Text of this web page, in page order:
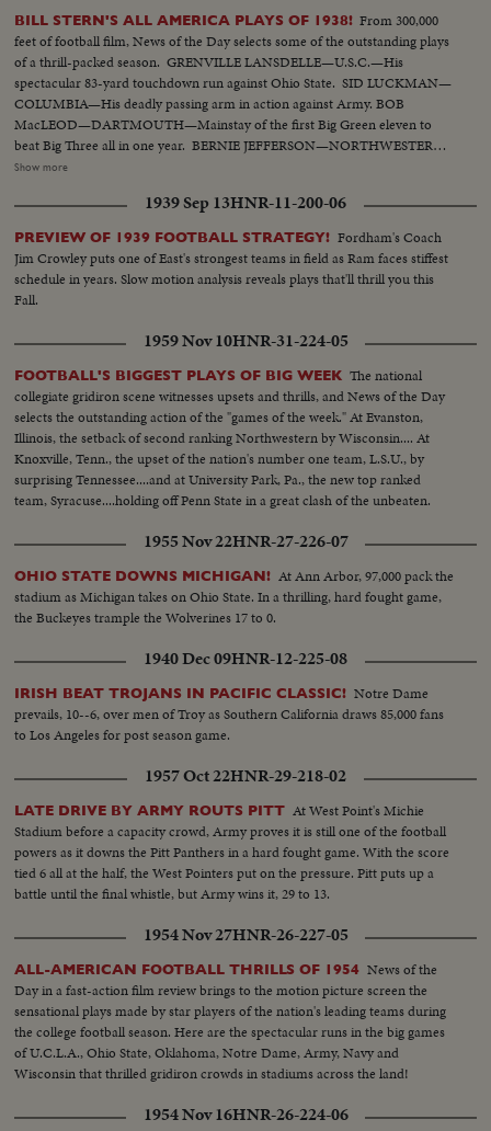
BILL STERN'S ALL AMERICA PLAYS OF 1938! From 300,000
feet of football film, News of the Day selects some of the outstanding plays
of a thrill-packed season. GRENVILLE LANSDELLE—U.S.C.—His
spectacular 83-yard touchdown run against Ohio State. SID LUCKMAN—
COLUMBIA—His deadly passing arm in action against Army. BOB
MacLEOD—DARTMOUTH—Mainstay of the first Big Green eleven to
beat Big Three all in one year. BERNIE JEFFERSON—NORTHWESTERN
—90 yards to a touchdown against Wisconsin. MARSHALL GOLDBERG—
Panthers famous. DAVEY O'BRIEN—T.C.U.—The sensational 20-year-old
quarterback running against Rice. KI ALDRICH—T.C.U.—The South's
greatest defensive center blocking like a demon. LARRY BUHLER—
MINNESOTA—Victim of Jack Dodd's much-discussed stolen ball play with
Nebraska. BOB JOHNSON—MINNESOTA—Intercepting Washington's
pass and dashing 85 yards to the end zone. BAB SAGGAU—NOTRE
DAME—The Irish back's uncanny heaving to Earl Brown in a game replete
with thrills. HOWARD WEISS—WISCONSIN—Staging an amazing
broken-field dash through the entire Northwestern team.
Show more
1939 Sep 13HNR-11-200-06
PREVIEW OF 1939 FOOTBALL STRATEGY! Fordham's Coach
Jim Crowley puts one of East's strongest teams in field as Ram faces stiffest
schedule in years. Slow motion analysis reveals plays that'll thrill you this
Fall.
1959 Nov 10HNR-31-224-05
FOOTBALL'S BIGGEST PLAYS OF BIG WEEK The national
collegiate gridiron scene witnesses upsets and thrills, and News of the Day
selects the outstanding action of the "games of the week." At Evanston,
Illinois, the setback of second ranking Northwestern by Wisconsin.... At
Knoxville, Tenn., the upset of the nation's number one team, L.S.U., by
surprising Tennessee....and at University Park, Pa., the new top ranked
team, Syracuse....holding off Penn State in a great clash of the unbeaten.
1955 Nov 22HNR-27-226-07
OHIO STATE DOWNS MICHIGAN! At Ann Arbor, 97,000 pack the
stadium as Michigan takes on Ohio State. In a thrilling, hard fought game,
the Buckeyes trample the Wolverines 17 to 0.
1940 Dec 09HNR-12-225-08
IRISH BEAT TROJANS IN PACIFIC CLASSIC! Notre Dame
prevails, 10--6, over men of Troy as Southern California draws 85,000 fans
to Los Angeles for post season game.
1957 Oct 22HNR-29-218-02
LATE DRIVE BY ARMY ROUTS PITT At West Point's Michie
Stadium before a capacity crowd, Army proves it is still one of the football
powers as it downs the Pitt Panthers in a hard fought game. With the score
tied 6 all at the half, the West Pointers put on the pressure. Pitt puts up a
battle until the final whistle, but Army wins it, 29 to 13.
1954 Nov 27HNR-26-227-05
ALL-AMERICAN FOOTBALL THRILLS OF 1954 News of the
Day in a fast-action film review brings to the motion picture screen the
sensational plays made by star players of the nation's leading teams during
the college football season. Here are the spectacular runs in the big games
of U.C.L.A., Ohio State, Oklahoma, Notre Dame, Army, Navy and
Wisconsin that thrilled gridiron crowds in stadiums across the land!
1954 Nov 16HNR-26-224-06